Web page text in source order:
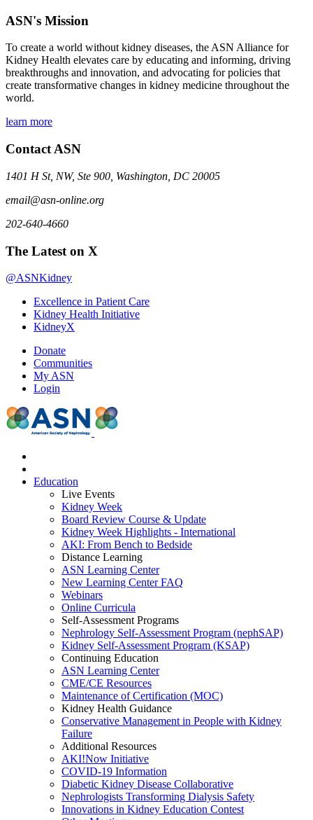
ASN's Mission
To create a world without kidney diseases, the ASN Alliance for
Kidney Health elevates care by educating and informing, driving
breakthroughs and innovation, and advocating for policies that
create transformative changes in kidney medicine throughout the
world.
learn more
Contact ASN
1401 H St, NW, Ste 900, Washington, DC 20005
email@asn-online.org
202-640-4660
The Latest on X
@ASNKidney
Excellence in Patient Care
Kidney Health Initiative
KidneyX
Donate
Communities
My ASN
Login
Education
Live Events
Kidney Week
Board Review Course & Update
Kidney Week Highlights - International
AKI: From Bench to Bedside
Distance Learning
ASN Learning Center
New Learning Center FAQ
Webinars
Online Curricula
Self-Assessment Programs
Nephrology Self-Assessment Program (nephSAP)
Kidney Self-Assessment Program (KSAP)
Continuing Education
ASN Learning Center
CME/CE Resources
Maintenance of Certification (MOC)
Kidney Health Guidance
Conservative Management in People with Kidney
Failure
Additional Resources
AKI!Now Initiative
COVID-19 Information
Diabetic Kidney Disease Collaborative
Nephrologists Transforming Dialysis Safety
Innovations in Kidney Education Contest